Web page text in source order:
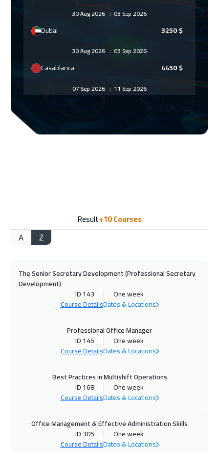
30 Aug 2026: 03 Sep 2026
Dubai 3250$
30 Aug 2026: 03 Sep 2026
Casablanca 4450$
07 Sep 2026 : 11 Sep 2026
5450
28 Sep 2026:02 Oct 2026
11 Oct 2026:15 Oct 2026
12 Oct 2026 16 Oct 2026
Toronto
18 Oct 2026:22 Oct 2026
Manama
Result+10Courses
A Z
The Senior Secretary Development (Professional Secretary
Development)
ID 143
One week
Course DetailsDates & Locations
Professional Office Manager
ID 145
One week
Course DetailsDates & Locations
Best Practices in Multishift Operations
ID 168
One week
Course DetailsDates & Locations
Office Management & Effective Administration Skills
ID 305
One week
Course DetailsDates & Locations